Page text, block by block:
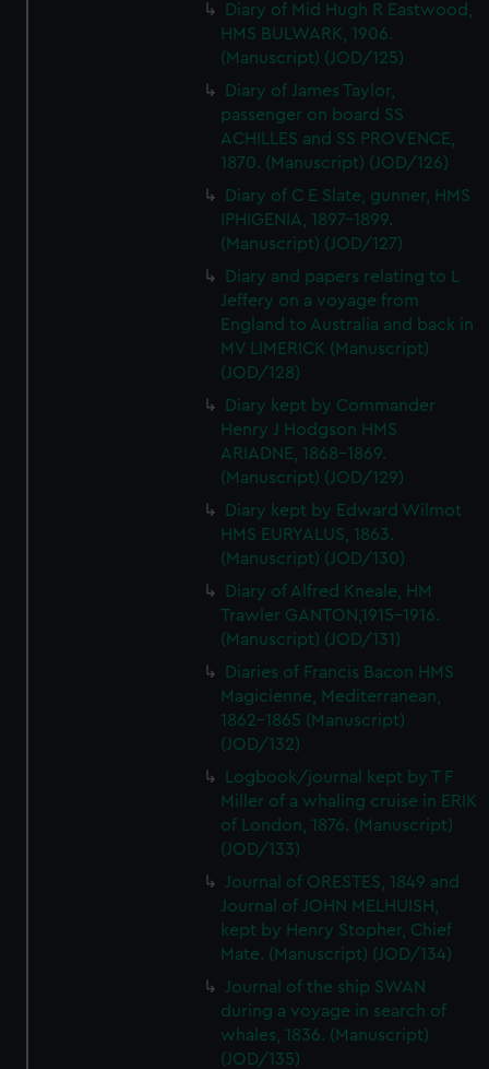
Diary of Mid Hugh R Eastwood,
HMS BULWARK, 1906.
(Manuscript) (JOD/125)
Diary of James Taylor,
passenger on board SS
ACHILLES and SS PROVENCE,
1870. (Manuscript) (JOD/126)
Diary of C E Slate, gunner, HMS
IPHIGENIA, 1897-1899.
(Manuscript) (JOD/127)
Diary and papers relating to L
Jeffery on a voyage from
England to Australia and back in
MV LIMERICK (Manuscript)
(JOD/128)
Diary kept by Commander
Henry J Hodgson HMS
ARIADNE, 1868-1869.
(Manuscript) (JOD/129)
Diary kept by Edward Wilmot
HMS EURYALUS, 1863.
(Manuscript) (JOD/130)
Diary of Alfred Kneale, HM
Trawler GANTON,1915-1916.
(Manuscript) (JOD/131)
Diaries of Francis Bacon HMS
Magicienne, Mediterranean,
1862-1865 (Manuscript)
(JOD/132)
Logbook/journal kept by T F
Miller of a whaling cruise in ERIK
of London, 1876. (Manuscript)
(JOD/133)
Journal of ORESTES, 1849 and
Journal of JOHN MELHUISH,
kept by Henry Stopher, Chief
Mate. (Manuscript) (JOD/134)
Journal of the ship SWAN
during a voyage in search of
whales, 1836. (Manuscript)
(JOD/135)